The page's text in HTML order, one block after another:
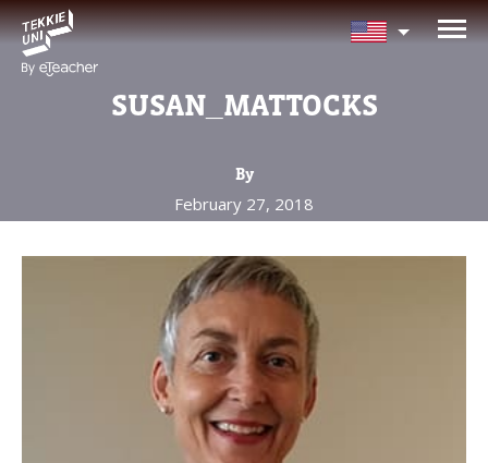
SUSAN_MATTOCKS
By
February 27, 2018
NEED HELP CHOOSING YOUR
CLASS?
Parent's Full Name
Your Child's Age